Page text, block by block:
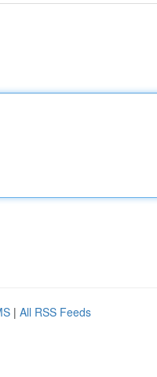
| All RSS Feeds